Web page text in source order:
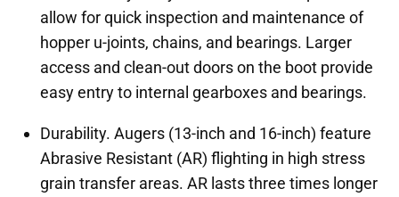
allow for quick inspection and maintenance of
hopper u-joints, chains, and bearings. Larger
access and clean-out doors on the boot provide
easy entry to internal gearboxes and bearings.
Durability. Augers (13-inch and 16-inch) feature
Abrasive Resistant (AR) flighting in high stress
grain transfer areas. AR lasts three times longer